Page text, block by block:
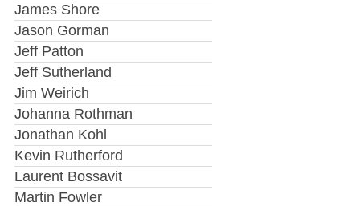
James Shore
Jason Gorman
Jeff Patton
Jeff Sutherland
Jim Weirich
Johanna Rothman
Jonathan Kohl
Kevin Rutherford
Laurent Bossavit
Martin Fowler